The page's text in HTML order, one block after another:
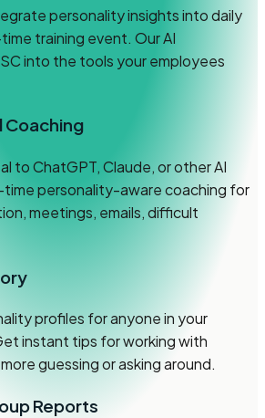
personality insights into daily
training event. Our AI
into the tools your employees
to ChatGPT, Claude, or other AI
personality-aware coaching for
meetings, emails, difficult
profiles for anyone in your
instant tips for working with
guessing or asking around.
Reports